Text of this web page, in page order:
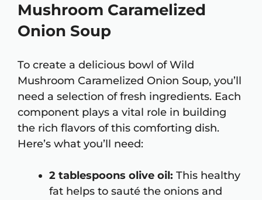
Mushroom Caramelized
Onion Soup
To create a delicious bowl of Wild
Mushroom Caramelized Onion Soup, you’ll
need a selection of fresh ingredients. Each
component plays a vital role in building
the rich flavors of this comforting dish.
Here’s what you’ll need:
2 tablespoons olive oil: This healthy
fat helps to sauté the onions and